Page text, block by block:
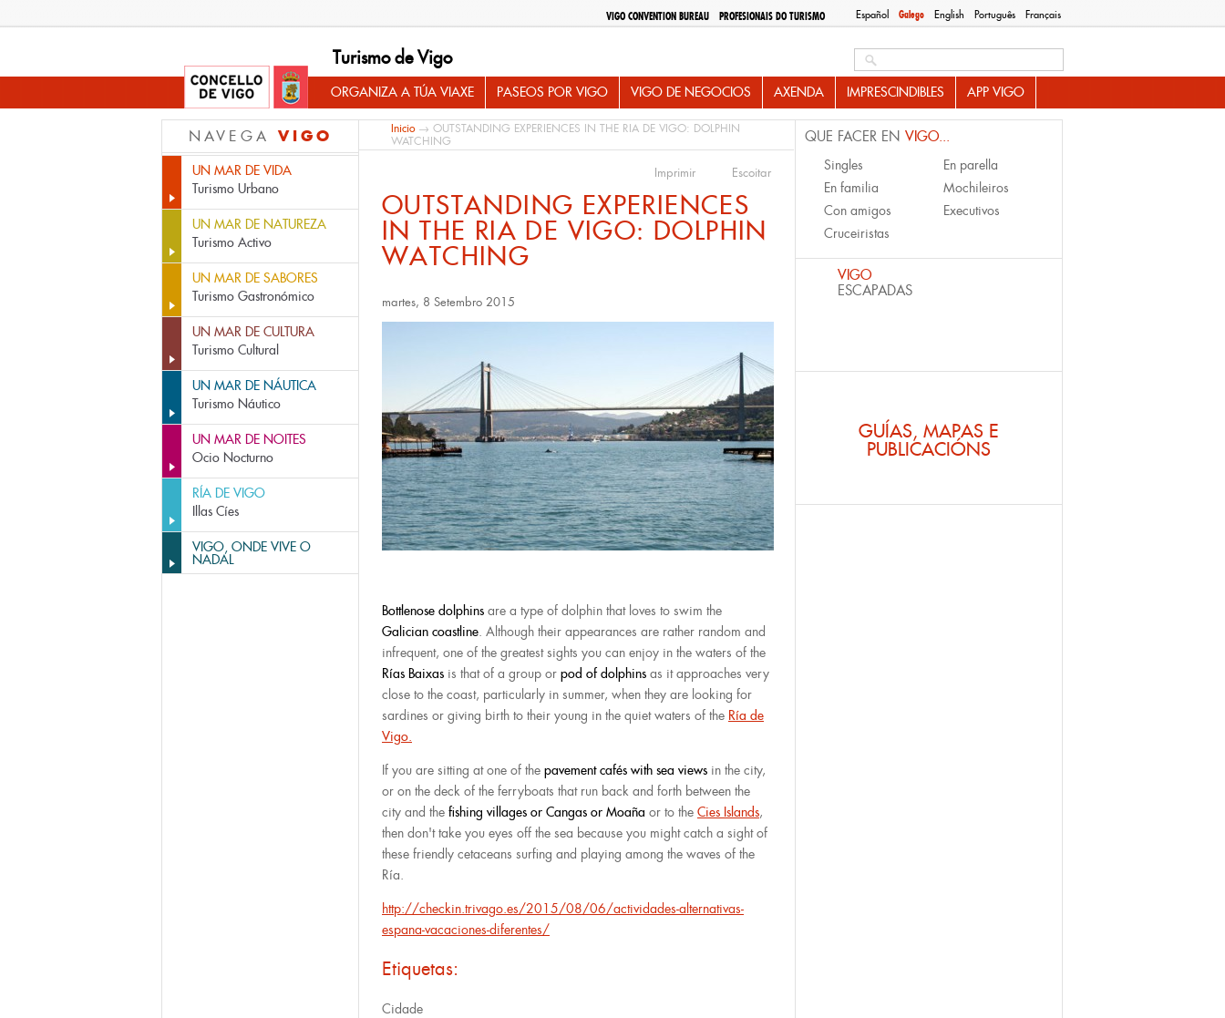
Español Galego English Português Français
VIGO CONVENTION BUREAU PROFESIONAIS DO TURISMO
Turismo de Vigo
ORGANIZA A TÚA VIAXE PASEOS POR VIGO VIGO DE NEGOCIOS AXENDA IMPRESCINDIBLES APP VIGO
NAVEGA VIGO
UN MAR DE VIDA
Turismo Urbano
UN MAR DE NATUREZA
Turismo Activo
UN MAR DE SABORES
Turismo Gastronómico
UN MAR DE CULTURA
Turismo Cultural
UN MAR DE NÁUTICA
Turismo Náutico
UN MAR DE NOITES
Ocio Nocturno
RÍA DE VIGO
Illas Cíes
VIGO, ONDE VIVE O
NADAL
Inicio→ OUTSTANDING EXPERIENCES IN THE RIA DE VIGO: DOLPHIN
WATCHING
Imprimir Escoitar
OUTSTANDING EXPERIENCES
IN THE RIA DE VIGO: DOLPHIN
WATCHING
martes, 8 Setembro 2015
Bottlenose dolphins are a type of dolphin that loves to swim the
Galician coastline. Although their appearances are rather random and
infrequent, one of the greatest sights you can enjoy in the waters of the
Rías Baixas is that of a group or pod of dolphins as it approaches very
close to the coast, particularly in summer, when they are looking for
sardines or giving birth to their young in the quiet waters of the Ría de
Vigo.
If you are sitting at one of the pavement cafés with sea views in the city,
or on the deck of the ferryboats that run back and forth between the
city and the fishing villages or Cangas or Moaña or to the Cies Islands,
then don't take you eyes off the sea because you might catch a sight of
these friendly cetaceans surfing and playing among the waves of the
Ría.
http://checkin.trivago.es/2015/08/06/actividades-alternativas-
espana-vacaciones-diferentes/
Etiquetas:
Cidade
QUE FACER EN VIGO...
Singles
En parella
En familia
Mochileiros
Con amigos
Executivos
Cruceiristas
VIGO
ESCAPADAS
GUÍAS, MAPAS E
PUBLICACIÓNS